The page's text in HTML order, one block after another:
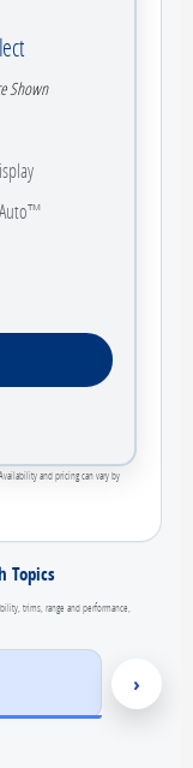
Shown
and pricing can vary by
Topics
trims, range and performance,
›